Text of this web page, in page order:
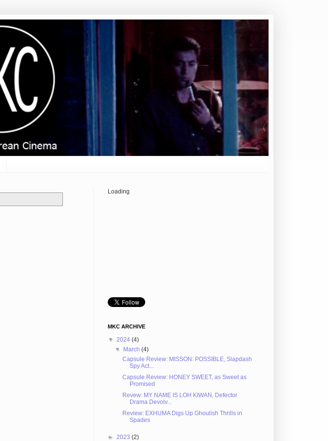
Loading
MKC ARCHIVE
▼ 2024 (4)
▼ March(4)
Capsule Review: MISSON: POSSIBLE, Slapdash
Spy Act...
Capsule Review: HONEY SWEET, as Sweet as
Promised
Revew: MY NAME IS LOH KIWAN, Defector
Drama Devolv...
Review: EXHUMA Digs Up Ghoulish Thrills in
Spades
► 2023 (2)